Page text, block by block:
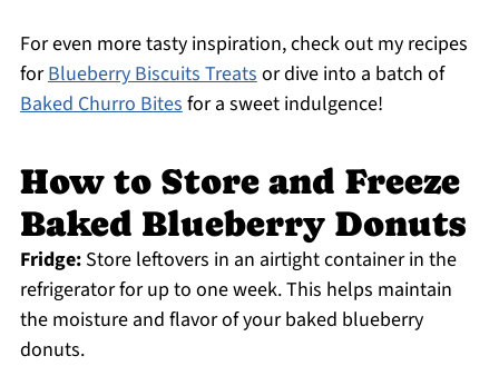
For even more tasty inspiration, check out my recipes
forBlueberry Biscuits Treatsor dive into a batch of
Baked Churro Bitesfor a sweet indulgence!
How to Store and Freeze
Baked Blueberry Donuts
Fridge:Store leftovers in an airtight container in the
refrigerator for up to one week. This helps maintain
the moisture and flavor of your baked blueberry
donuts.